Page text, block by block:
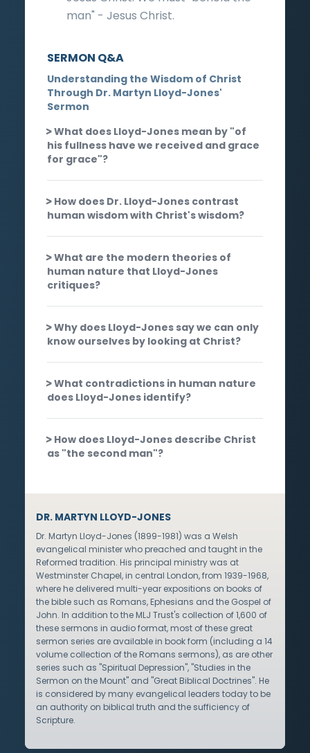
man" - Jesus Christ.
SERMON Q&A
Understanding the Wisdom of Christ
Through Dr. Martyn Lloyd-Jones'
Sermon
What does Lloyd-Jones mean by "of
his fullness have we received and grace
for grace"?
How does Dr. Lloyd-Jones contrast
human wisdom with Christ's wisdom?
What are the modern theories of
human nature that Lloyd-Jones
critiques?
Why does Lloyd-Jones say we can only
know ourselves by looking at Christ?
What contradictions in human nature
does Lloyd-Jones identify?
How does Lloyd-Jones describe Christ
as "the second man"?
DR. MARTYN LLOYD-JONES
Dr. Martyn Lloyd-Jones (1899-1981) was a Welsh
evangelical minister who preached and taught in the
Reformed tradition. His principal ministry was at
Westminster Chapel, in central London, from 1939-1968,
where he delivered multi-year expositions on books of
the bible such as Romans, Ephesians and the Gospel of
John. In addition to the MLJ Trust's collection of 1,600 of
these sermons in audio format, most of these great
sermon series are available in book form (including a 14
volume collection of the Romans sermons), as are other
series such as "Spiritual Depression", "Studies in the
Sermon on the Mount" and "Great Biblical Doctrines". He
is considered by many evangelical leaders today to be
an authority on biblical truth and the sufficiency of
Scripture.